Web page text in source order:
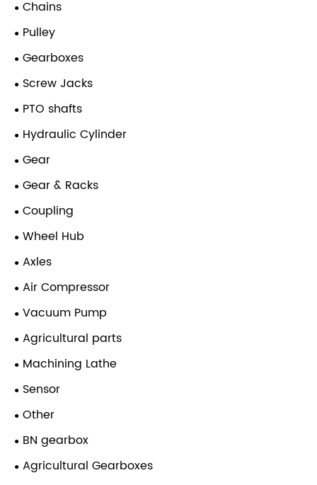
Chains
Pulley
Gearboxes
Screw Jacks
PTO shafts
Hydraulic Cylinder
Gear
Gear & Racks
Coupling
Wheel Hub
Axles
Air Compressor
Vacuum Pump
Agricultural parts
Machining Lathe
Sensor
Other
BN gearbox
Agricultural Gearboxes